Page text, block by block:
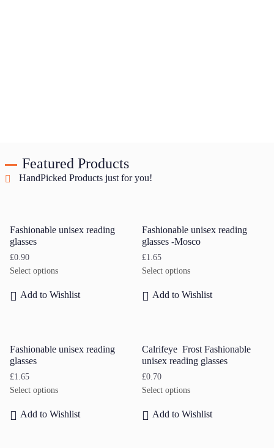
Featured Products
HandPicked Products just for you!
Fashionable unisex reading
glasses
£0.90
Select options
Add to Wishlist
Fashionable unisex reading
glasses -Mosco
£1.65
Select options
Add to Wishlist
Fashionable unisex reading
glasses
£1.65
Select options
Add to Wishlist
Calrifeye Frost Fashionable
unisex reading glasses
£0.70
Select options
Add to Wishlist